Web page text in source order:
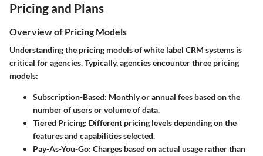
Pricing and Plans
Overview of Pricing Models
Understanding the pricing models of white label CRM systems is
critical for agencies. Typically, agencies encounter three pricing
models:
Subscription-Based: Monthly or annual fees based on the
number of users or volume of data.
Tiered Pricing: Different pricing levels depending on the
features and capabilities selected.
Pay-As-You-Go: Charges based on actual usage rather than